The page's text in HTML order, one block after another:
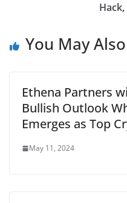
You May
Ethena Partners
Bullish Outlook
Emerges as Top
May 11, 2024